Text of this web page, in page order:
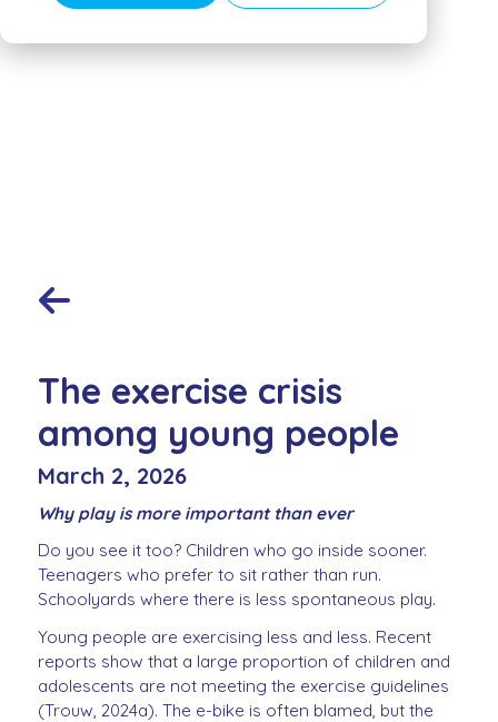
The exercise crisis
among young people
March 2, 2026
Why play is more important than ever
Do you see it too? Children who go inside sooner.
Teenagers who prefer to sit rather than run.
Schoolyards where there is less spontaneous play.
Young people are exercising less and less. Recent
reports show that a large proportion of children and
adolescents are not meeting the exercise guidelines
(Trouw, 2024a). The e-bike is often blamed, but the